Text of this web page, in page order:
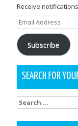
Receive
Email
Address
Subscribe
SEARCH FOR
Search
for: